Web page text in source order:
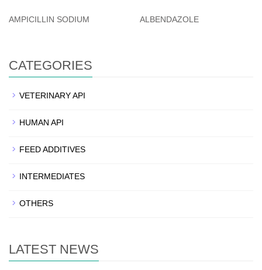
AMPICILLIN SODIUM ALBENDAZOLE
CATEGORIES
VETERINARY API
HUMAN API
FEED ADDITIVES
INTERMEDIATES
OTHERS
LATEST NEWS